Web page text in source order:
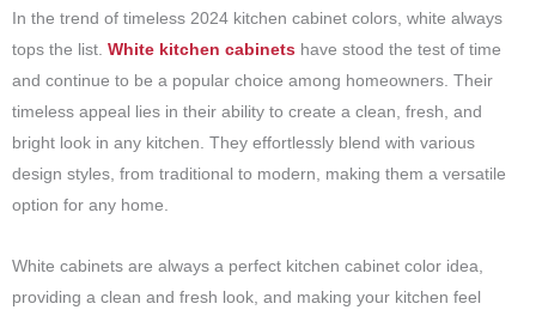
In the trend of timeless 2024 kitchen cabinet colors, white always
tops the list. White kitchen cabinets have stood the test of time
and continue to be a popular choice among homeowners. Their
timeless appeal lies in their ability to create a clean, fresh, and
bright look in any kitchen. They effortlessly blend with various
design styles, from traditional to modern, making them a versatile
option for any home.
White cabinets are always a perfect kitchen cabinet color idea,
providing a clean and fresh look, and making your kitchen feel